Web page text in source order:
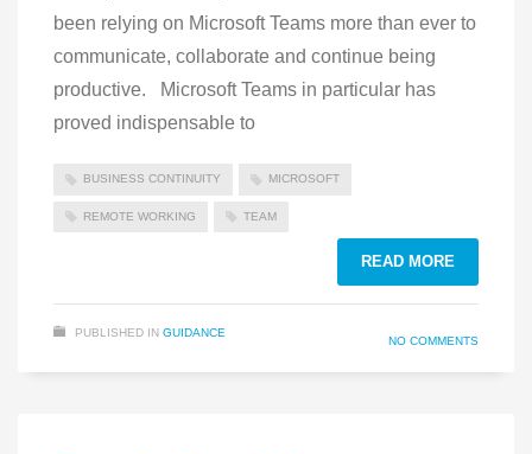
been relying on Microsoft Teams more than ever to
communicate, collaborate and continue being
productive. Microsoft Teams in particular has
proved indispensable to
BUSINESS CONTINUITY MICROSOFT
REMOTE WORKING TEAM
READ MORE
PUBLISHED IN GUIDANCE
NO COMMENTS